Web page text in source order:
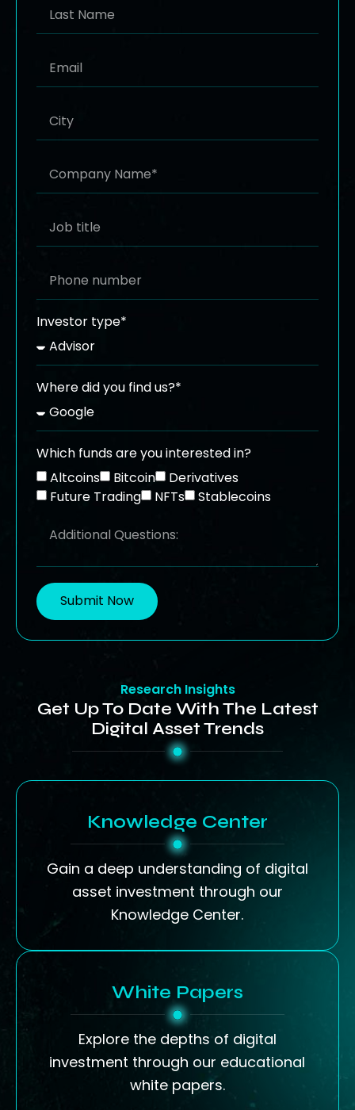
Investor type*
Where did you find us?*
Which funds are you interested in?
Altcoins
Bitcoin
Derivatives
Future Trading
NFTs Stablecoins
Submit Now
Research Insights
Get Up To Date With The Latest
Digital Asset Trends
Knowledge Center
Gain a deep understanding of digital
asset investment through our
Knowledge Center.
White Papers
Explore the depths of digital
investment through our educational
white papers.